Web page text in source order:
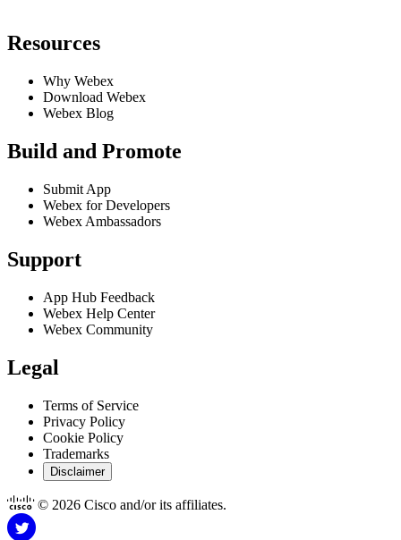
Resources
Why Webex
Download Webex
Webex Blog
Build and Promote
Submit App
Webex for Developers
Webex Ambassadors
Support
App Hub Feedback
Webex Help Center
Webex Community
Legal
Terms of Service
Privacy Policy
Cookie Policy
Trademarks
Disclaimer
© 2026 Cisco and/or its affiliates.